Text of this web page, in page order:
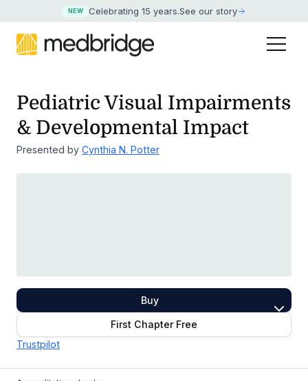
NEW Celebrating 15 years.See our story
Pediatric Visual Impairments
& Developmental Impact
Presented by Cynthia N. Potter
Buy
First Chapter Free
Trustpilot